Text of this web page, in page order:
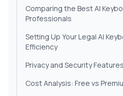
Comparing the Best AI
Professionals
Setting Up Your Legal AI
Efficiency
Privacy and Security
Cost Analysis: Free vs